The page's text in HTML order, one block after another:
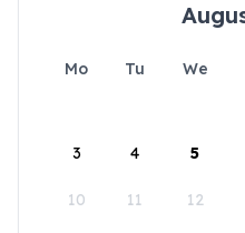
Mo Tu We
3 4 5
10 11 12